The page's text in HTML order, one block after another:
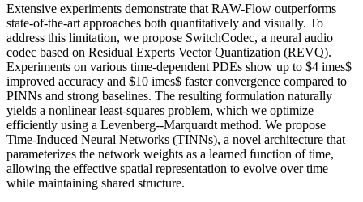
Extensive experiments demonstrate that RAW-Flow outperforms
state-of-the-art approaches both quantitatively and visually. To
address this limitation, we propose SwitchCodec, a neural audio
codec based on Residual Experts Vector Quantization (REVQ).
Experiments on various time-dependent PDEs show up to $4 imes$
improved accuracy and $10 imes$ faster convergence compared to
PINNs and strong baselines. The resulting formulation naturally
yields a nonlinear least-squares problem, which we optimize
efficiently using a Levenberg--Marquardt method. We propose
Time-Induced Neural Networks (TINNs), a novel architecture that
parameterizes the network weights as a learned function of time,
allowing the effective spatial representation to evolve over time
while maintaining shared structure.